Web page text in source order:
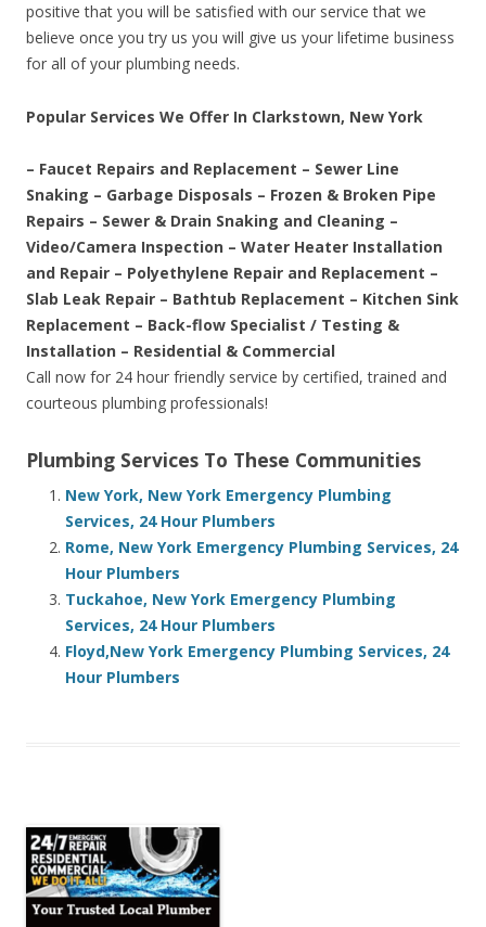
positive that you will be satisfied with our service that we
believe once you try us you will give us your lifetime business
for all of your plumbing needs.
Popular Services We Offer In Clarkstown, New York
– Faucet Repairs and Replacement – Sewer Line
Snaking – Garbage Disposals – Frozen & Broken Pipe
Repairs – Sewer & Drain Snaking and Cleaning –
Video/Camera Inspection – Water Heater Installation
and Repair – Polyethylene Repair and Replacement –
Slab Leak Repair – Bathtub Replacement – Kitchen Sink
Replacement – Back-flow Specialist / Testing &
Installation – Residential & Commercial
Call now for 24 hour friendly service by certified, trained and
courteous plumbing professionals!
Plumbing Services To These Communities
New York, New York Emergency Plumbing
Services, 24 Hour Plumbers
Rome, New York Emergency Plumbing Services, 24
Hour Plumbers
Tuckahoe, New York Emergency Plumbing
Services, 24 Hour Plumbers
Floyd,New York Emergency Plumbing Services, 24
Hour Plumbers